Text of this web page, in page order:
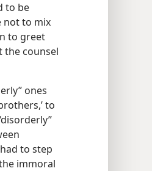
to be
not to mix
to greet
counsel
ones
to
to step
immoral